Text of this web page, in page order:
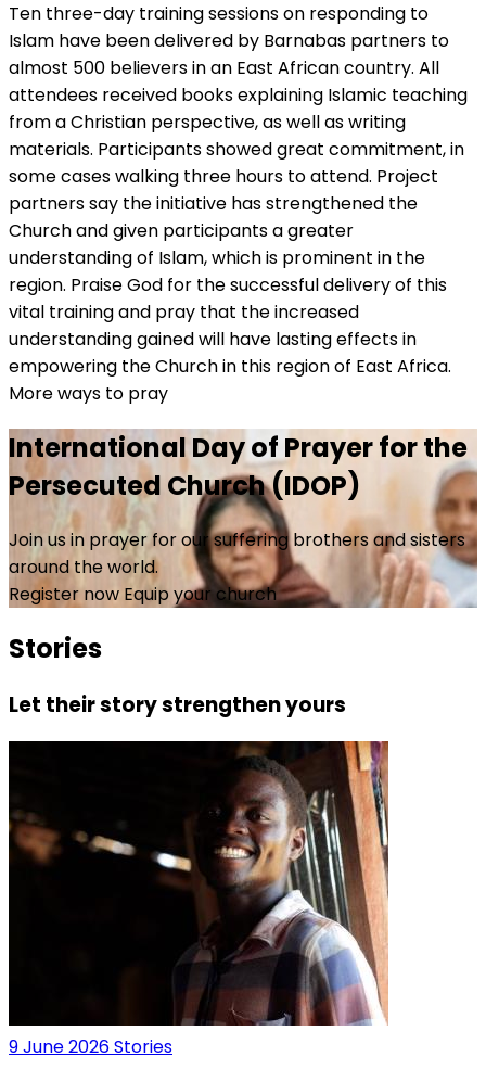
Ten three-day training sessions on responding to
Islam have been delivered by Barnabas partners to
almost 500 believers in an East African country. All
attendees received books explaining Islamic teaching
from a Christian perspective, as well as writing
materials. Participants showed great commitment, in
some cases walking three hours to attend. Project
partners say the initiative has strengthened the
Church and given participants a greater
understanding of Islam, which is prominent in the
region. Praise God for the successful delivery of this
vital training and pray that the increased
understanding gained will have lasting effects in
empowering the Church in this region of East Africa.
More ways to pray
International Day of Prayer for the
Persecuted Church (IDOP)
Join us in prayer for our suffering brothers and sisters
around the world.
Register now Equip your church
Stories
Let their story strengthen yours
9 June 2026Stories